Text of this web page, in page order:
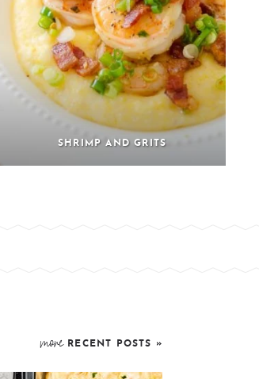
SHRIMP AND GRITS
moreRECENT POSTS »